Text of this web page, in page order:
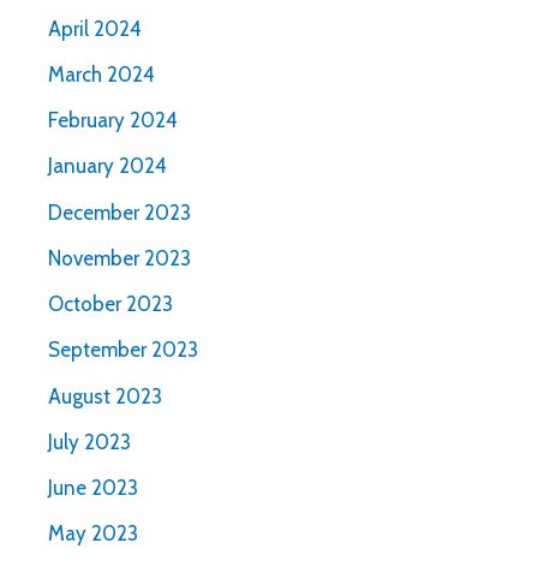
April 2024
March 2024
February 2024
January 2024
December 2023
November 2023
October 2023
September 2023
August 2023
July 2023
June 2023
May 2023